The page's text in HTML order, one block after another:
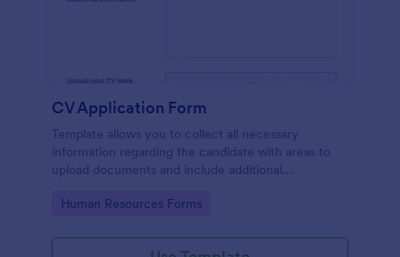
CV Application Form
Template allows you to collect all necessary
information regarding the candidate with areas to
upload documents and include additional
procedure.
Go to Category:
Human Resources Forms